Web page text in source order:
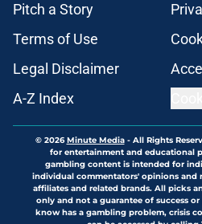
Pitch a Story
Terms of Use
Legal Disclaimer
A-Z Index
© 2026Minute Media- All Rights
for entertainment and educational
gambling content is intended for
individual commentators' opinions and
affiliates and related brands. All picks
only and not a guarantee of success
know has a gambling problem, crisis